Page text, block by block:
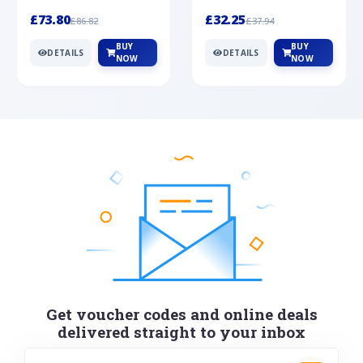
£73.80£86.82
DETAILS
BUY
NOW
£32.25£37.94
DETAILS
BUY
NOW
Get voucher codes and online deals
delivered straight to your inbox